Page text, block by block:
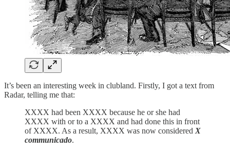
It’s been an interesting week in clubland. Firstly, I got a text from
Radar, telling me that:
XXXX had been XXXX because he or she had
XXXX with or to a XXXX and had done this in front
of XXXX. As a result, XXXX was now considered X
communicado.